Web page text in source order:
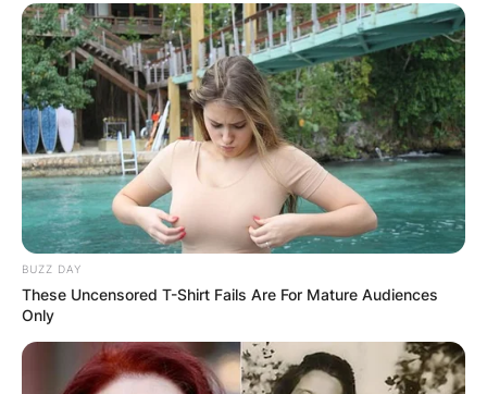
BUZZ DAY
These Uncensored T-Shirt Fails Are For Mature Audiences
Only